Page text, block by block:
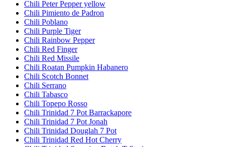
Chili Peter Pepper yellow
Chili Pimiento de Padron
Chili Poblano
Chili Purple Tiger
Chili Rainbow Pepper
Chili Red Finger
Chili Red Missile
Chili Roatan Pumpkin Habanero
Chili Scotch Bonnet
Chili Serrano
Chili Tabasco
Chili Topepo Rosso
Chili Trinidad 7 Pot Barrackapore
Chili Trinidad 7 Pot Jonah
Chili Trinidad Douglah 7 Pot
Chili Trinidad Red Hot Cherry